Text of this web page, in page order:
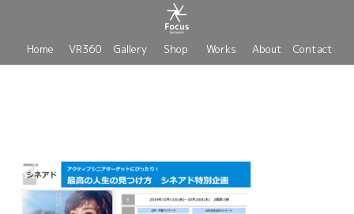
Home VR360 Gallery Shop Works About Contact